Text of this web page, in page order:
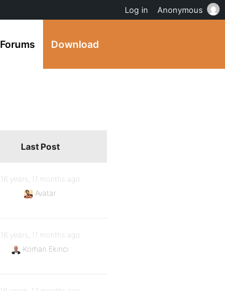
Forums Download
Last Post
16 years, 11 months ago
Avatar
16 years, 11 months ago
Korhan Ekinci
Log in Anonymous